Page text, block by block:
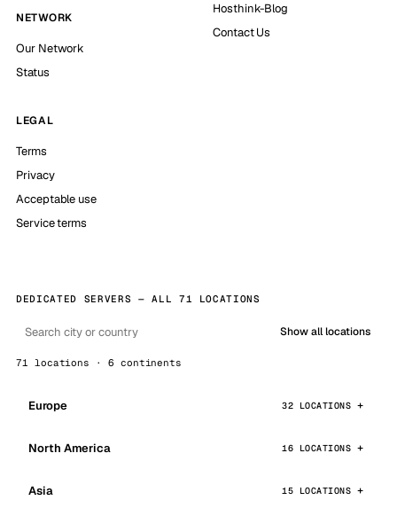
NETWORK
Our Network
Status
Hosthink-Blog
Contact Us
LEGAL
Terms
Privacy
Acceptable use
Service terms
DEDICATED SERVERS — ALL 71 LOCATIONS
Show all locations
71 locations · 6 continents
Europe 32 LOCATIONS
North America 16 LOCATIONS
Asia 15 LOCATIONS